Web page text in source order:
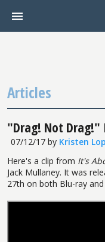
Articles
"Drag! Not Drag!"
07/12/17by Kristen
Here's a clip from It's
Jack Mullaney. It was
27th on both Blu-ray and